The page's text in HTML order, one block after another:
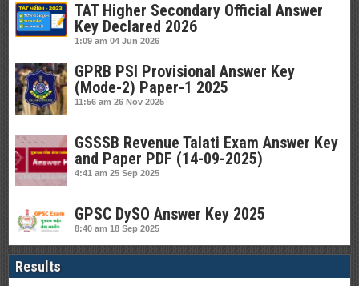
TAT Higher Secondary Official Answer
Key Declared 2026
1:09 am 04 Jun 2026
GPRB PSI Provisional Answer Key
(Mode-2) Paper-1 2025
11:56 am 26 Nov 2025
GSSSB Revenue Talati Exam Answer Key
and Paper PDF (14-09-2025)
4:41 am 25 Sep 2025
GPSC DySO Answer Key 2025
8:40 am 18 Sep 2025
Results